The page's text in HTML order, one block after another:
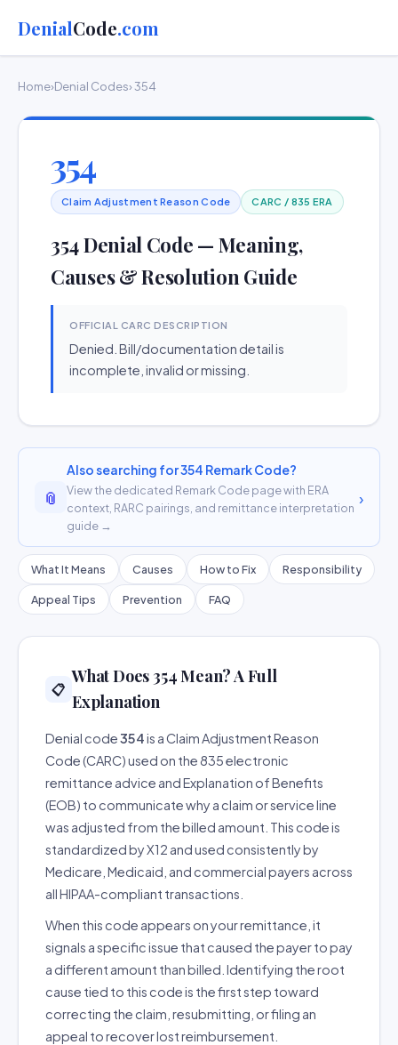
DenialCode.com
Home›Denial Codes› 354
354
Claim Adjustment Reason Code CARC / 835 ERA
354 Denial Code — Meaning,
Causes & Resolution Guide
OFFICIAL CARC DESCRIPTION
Denied. Bill/documentation detail is
incomplete, invalid or missing.
📎
Also searching for 354 Remark Code?
View the dedicated Remark Code page with ERA
context, RARC pairings, and remittance interpretation
guide →
›
What It Means Causes How to Fix Responsibility
Appeal Tips Prevention FAQ
📋
What Does 354 Mean? A Full
Explanation
Denial code354is a Claim Adjustment Reason
Code (CARC) used on the 835 electronic
remittance advice and Explanation of Benefits
(EOB) to communicate why a claim or service line
was adjusted from the billed amount. This code is
standardized by X12 and used consistently by
Medicare, Medicaid, and commercial payers across
all HIPAA-compliant transactions.
When this code appears on your remittance, it
signals a specific issue that caused the payer to pay
a different amount than billed. Identifying the root
cause tied to this code is the first step toward
correcting the claim, resubmitting, or filing an
appeal to recover lost reimbursement.